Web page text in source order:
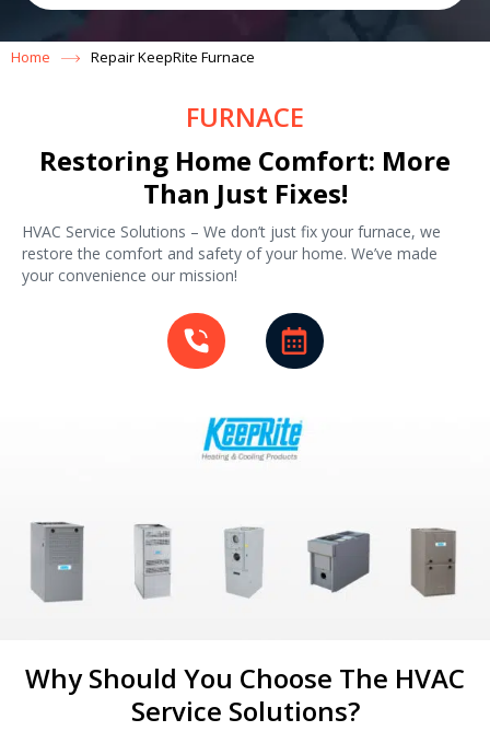
Home Repair KeepRite Furnace
FURNACE
Restoring Home Comfort: More
Than Just Fixes!
HVAC Service Solutions – We don’t just fix your furnace, we
restore the comfort and safety of your home. We’ve made
your convenience our mission!
Why Should You Choose The HVAC
Service Solutions?